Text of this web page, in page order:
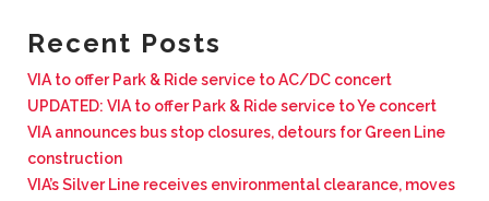
ENG
Recent Posts
VIA to offer Park & Ride service to AC/DC concert
UPDATED: VIA to offer Park & Ride service to Ye concert
VIA announces bus stop closures, detours for Green Line
construction
VIA’s Silver Line receives environmental clearance, moves